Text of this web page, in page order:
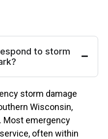
to storm
storm damage
Wisconsin,
Most emergency
often within